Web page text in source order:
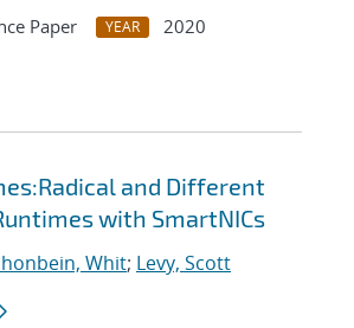
Paper YEAR
2020
and Different
with SmartNICs
Whit; Levy, Scott